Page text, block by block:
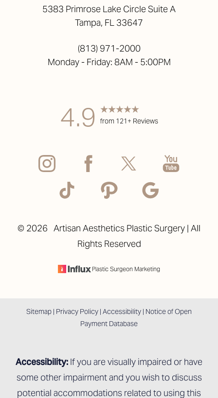
5383 Primrose Lake Circle Suite A
Tampa, FL 33647
(813) 971-2000
Monday - Friday: 8AM - 5:00PM
4.9 from 121+ Reviews
© 2026 Artisan Aesthetics Plastic Surgery | All
Rights Reserved
Plastic Surgeon Marketing
Sitemap | Privacy Policy | Accessibility | Notice of Open
Payment Database
Accessibility: If you are visually impaired or have
some other impairment and you wish to discuss
potential accommodations related to using this
Statement